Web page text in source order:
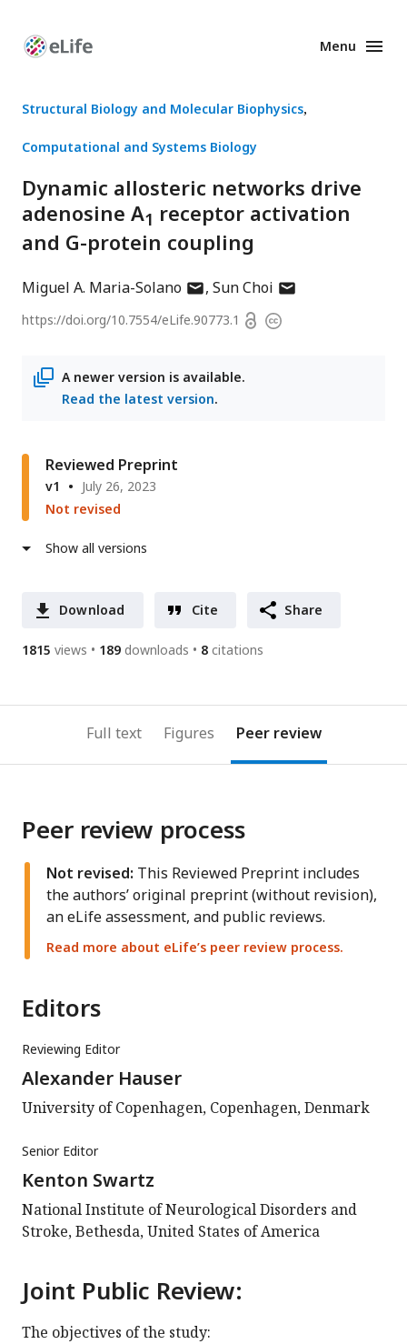
Enhanced
Menu
Structural Biology and Molecular Biophysics
Computational and Systems Biology
Dynamic allosteric networks drive
adenosine A1 receptor activation
and G-protein coupling
Miguel A. Maria-Solanoauthor
email
Sun Choi author
has
email
https://doi.org/10.7554/eLife.90773.1 OpenCopyright
A newer version is available.
Read the latest version.
Reviewed Preprint
v1
July 26, 2023
Not revised
Show all versions
Download Cite Share
1815 views 189 downloads 8 citations
Full text Figures Peer review
Peer review process
Not revised: This Reviewed Preprint includes
the authors’ original preprint (without revision),
an eLife assessment, and public reviews.
Read more about eLife’s peer review process.
Editors
Reviewing Editor
Alexander Hauser
University of Copenhagen, Copenhagen, Denmark
Senior Editor
Kenton Swartz
National Institute of Neurological Disorders and
Stroke, Bethesda, United States of America
Joint Public Review:
The objectives of the study: